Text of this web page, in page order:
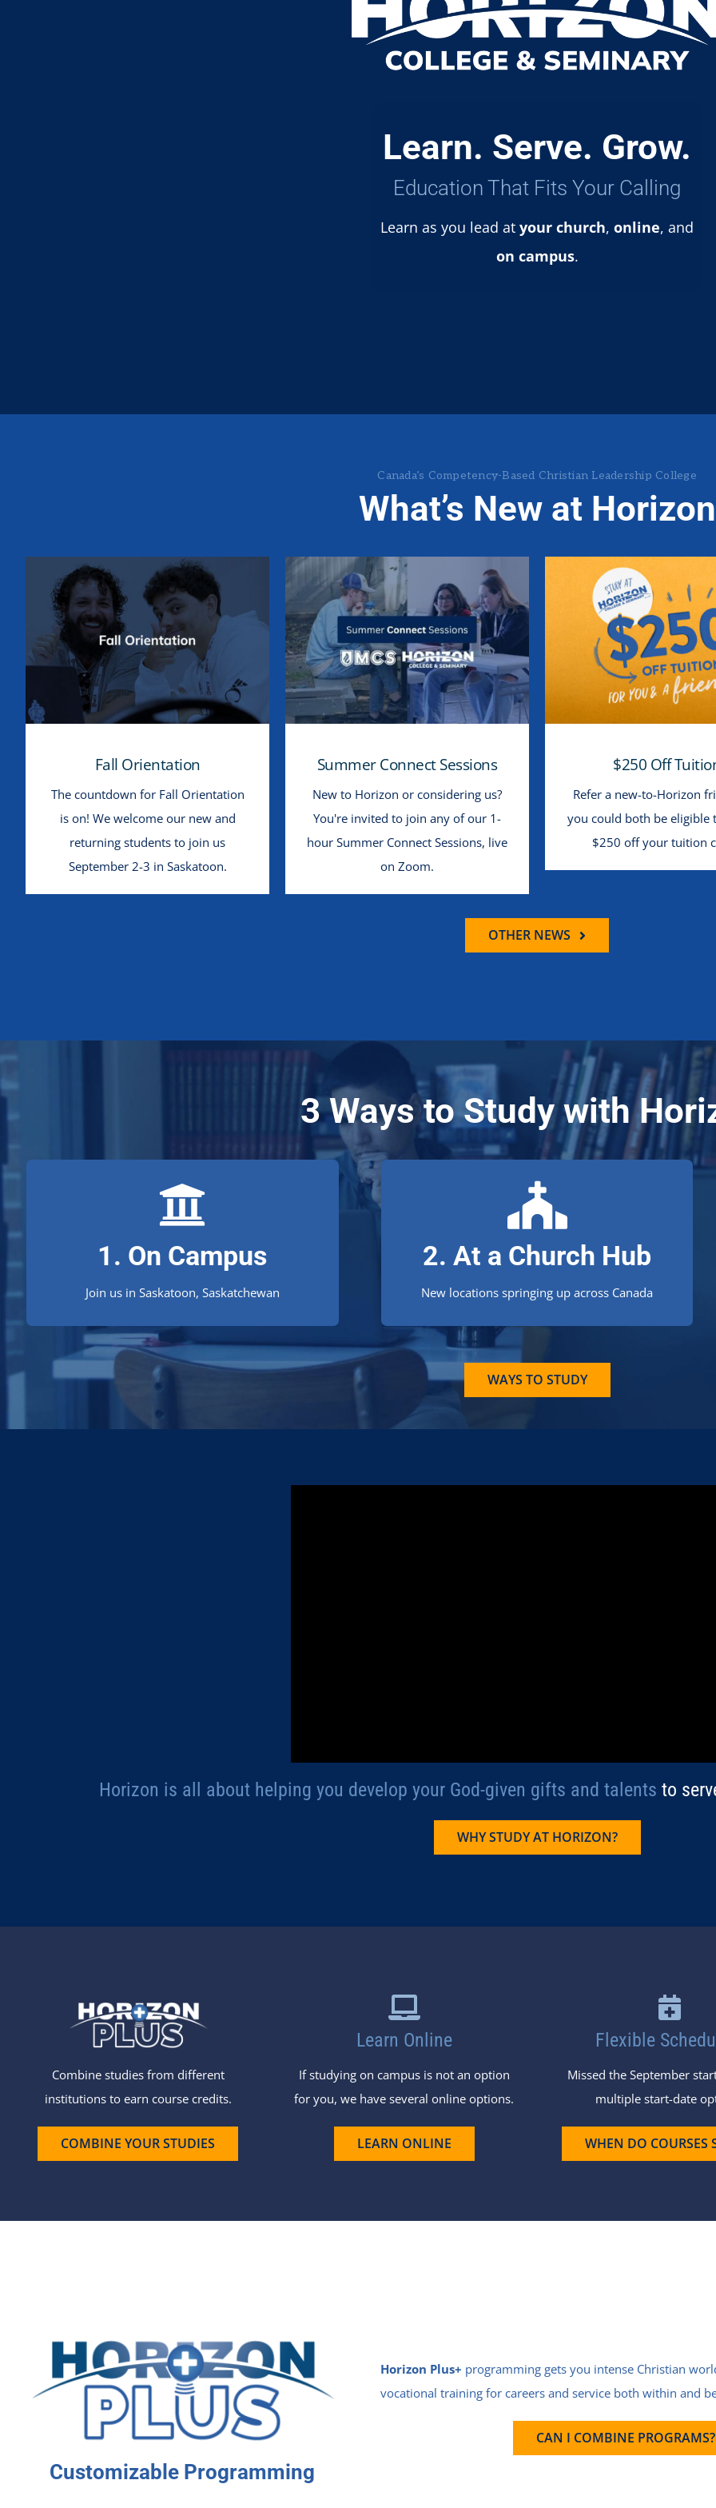
Learn. Serve. Grow.
Education That Fits Your Calling
Learn as you lead at your church, online, and
on campus.
Canada’s Competency-Based Christian Leadership College
What’s New at Horizon
Fall Orientation
Fall Orientation
The countdown for Fall Orientation
is on! We welcome our new and
returning students to join us
September 2-3 in Saskatoon.
Summer Connect
Sessions
Summer Connect Sessions
New to Horizon or considering us?
You're invited to join any of our 1-
hour Summer Connect Sessions, live
on Zoom.
$250 Off
$250 Off
Refer a new-to-Horizon
you could both be eligible
$250 off your tuition
OTHER NEWS
3 Ways to Study with
1. On Campus
Join us in Saskatoon, Saskatchewan
Saskatoon Campus
An ideal location for Saskatchewan constituents! 2. At a Church Hub
New locations springing up across Canada
Learn from your church!
Is there a Church Hub near you?
WAYS TO STUDY
Horizon is all about helping you develop your God-given gifts and talents to
WHY STUDY AT HORIZON?
Combine studies from different
institutions to earn course credits.
COMBINE YOUR STUDIES
Learn Online
If studying on campus is not an option
for you, we have several online options.
LEARN ONLINE
Flexible
Missed the September
multiple start-date
WHEN DO COURSES
Customizable Programming
Horizon Plus+ programming gets you intense Christian
vocational training for careers and service both within and
CAN I COMBINE PROGRAMS?